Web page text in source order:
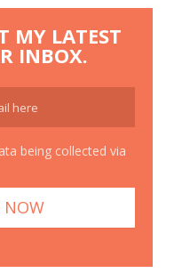
MY LATEST
INBOX.
being collected via